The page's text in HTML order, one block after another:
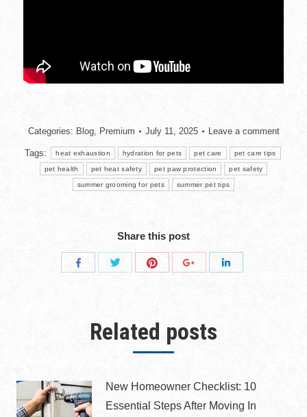
Categories: Blog, Premium July 11, 2025 Leave a comment
Tags: heat exhaustion hydration for pets pet care pet care tips
pet health pet heat safety pet paw protection pet safety
summer grooming for pets summer pet tips
Share this post
Related posts
New Homeowner Checklist: 10
Essential Steps After Moving In